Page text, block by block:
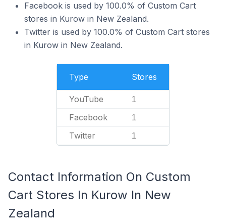
Facebook is used by 100.0% of Custom Cart
stores in Kurow in New Zealand.
Twitter is used by 100.0% of Custom Cart stores
in Kurow in New Zealand.
Type Stores
YouTube 1
Facebook 1
Twitter 1
Contact Information On Custom
Cart Stores In Kurow In New
Zealand